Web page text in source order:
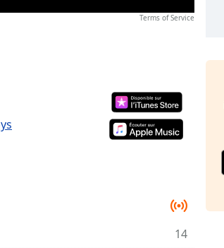
Terms of Service
14